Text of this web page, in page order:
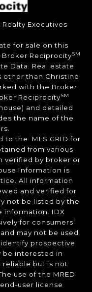
Executives
for sale on this
ReciprocitySM
Data. Real estate
other than Christine
with the Broker
ReciprocitySM
and detailed
the name of the
to the MLS GRID for
from various
verified by broker or
Information is
All information
and verified for
not be listed by the
information. IDX
for consumers’
may not be used
prospective
be interested in
reliable but is not
use of the MRED
user license